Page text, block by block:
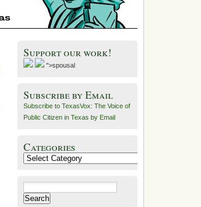
Support our work!
">spousal
Subscribe by Email
Subscribe to TexasVox: The Voice of
Public Citizen in Texas by Email
Categories
Categories
for: